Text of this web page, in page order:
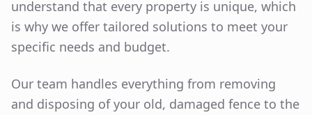
understand that every property is unique, which
is why we offer tailored solutions to meet your
specific needs and budget.
Our team handles everything from removing
and disposing of your old, damaged fence to the